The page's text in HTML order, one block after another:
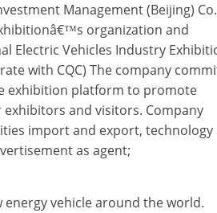
Management (Beijing)
organization and
Electric Vehicles Industry
with CQC) The company
exhibition platform to promote
and visitors. Company
import and export, technology
as agent;
vehicle around the world.